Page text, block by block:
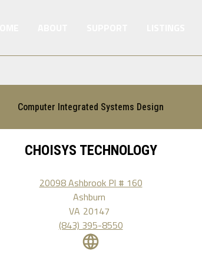
Computer Integrated Systems Design
CHOISYS TECHNOLOGY
20098 Ashbrook Pl # 160
Ashburn
VA 20147
(843) 395-8550